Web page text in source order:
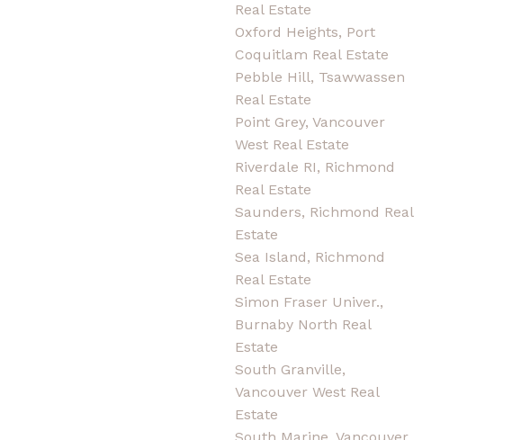
Real Estate
Oxford Heights, Port
Coquitlam Real Estate
Pebble Hill, Tsawwassen
Real Estate
Point Grey, Vancouver
West Real Estate
Riverdale RI, Richmond
Real Estate
Saunders, Richmond Real
Estate
Sea Island, Richmond
Real Estate
Simon Fraser Univer.,
Burnaby North Real
Estate
South Granville,
Vancouver West Real
Estate